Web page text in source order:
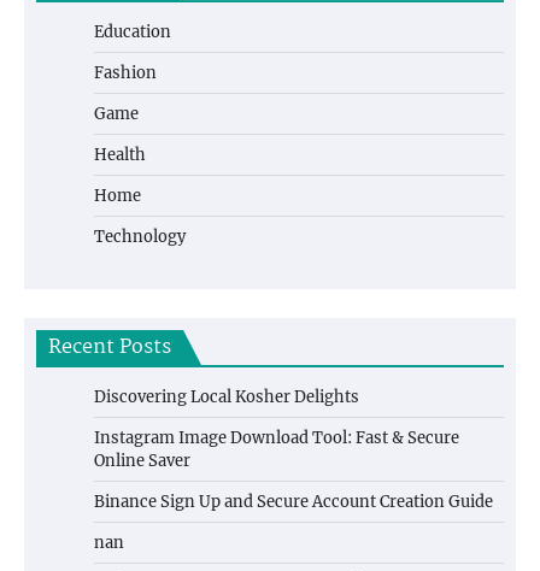
Education
Fashion
Game
Health
Home
Technology
Recent Posts
Discovering Local Kosher Delights
Instagram Image Download Tool: Fast & Secure
Online Saver
Binance Sign Up and Secure Account Creation Guide
nan